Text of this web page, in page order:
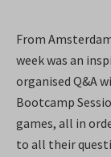
From
week was an
organised Q&A
Bootcamp
games, all in
to all their